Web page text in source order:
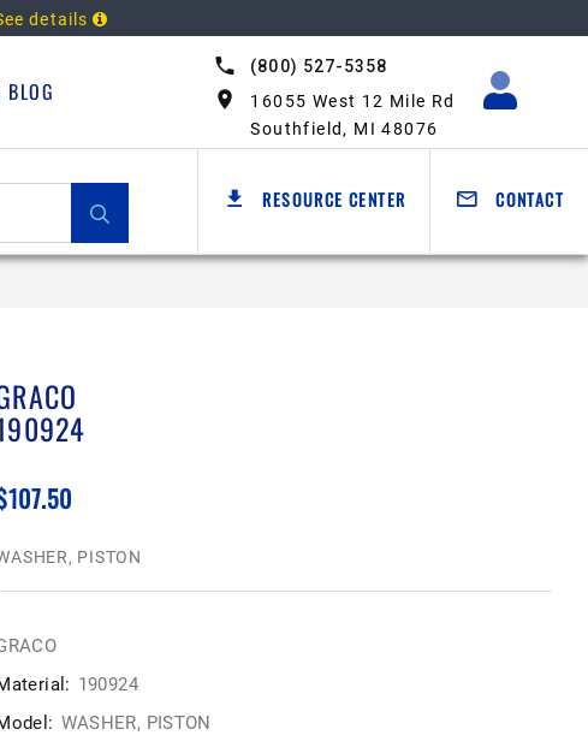
details
(800) 527-5358
16055 West 12 Mile Rd
Southfield, MI 48076
RESOURCE CENTER CONTACT
PISTON
190924
WASHER, PISTON